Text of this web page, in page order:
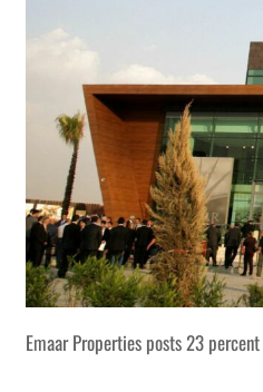
Emaar Properties posts 23